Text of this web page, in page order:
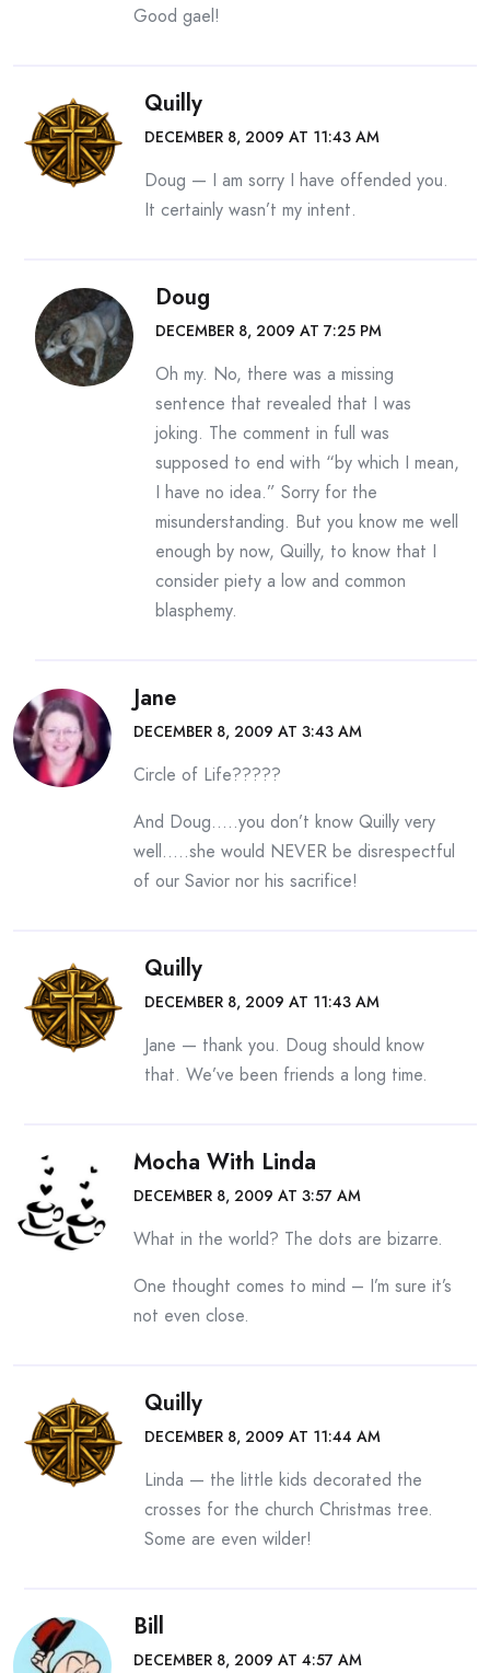
Good gael!
Quilly
DECEMBER 8, 2009 AT 11:43 AM
Doug — I am sorry I have offended you.
It certainly wasn’t my intent.
Doug
DECEMBER 8, 2009 AT 7:25 PM
Oh my. No, there was a missing
sentence that revealed that I was
joking. The comment in full was
supposed to end with “by which I mean,
I have no idea.” Sorry for the
misunderstanding. But you know me well
enough by now, Quilly, to know that I
consider piety a low and common
blasphemy.
Jane
DECEMBER 8, 2009 AT 3:43 AM
Circle of Life?????
And Doug…..you don’t know Quilly very
well…..she would NEVER be disrespectful
of our Savior nor his sacrifice!
Quilly
DECEMBER 8, 2009 AT 11:43 AM
Jane — thank you. Doug should know
that. We’ve been friends a long time.
Mocha With Linda
DECEMBER 8, 2009 AT 3:57 AM
What in the world? The dots are bizarre.
One thought comes to mind – I’m sure it’s
not even close.
Quilly
DECEMBER 8, 2009 AT 11:44 AM
Linda — the little kids decorated the
crosses for the church Christmas tree.
Some are even wilder!
Bill
DECEMBER 8, 2009 AT 4:57 AM